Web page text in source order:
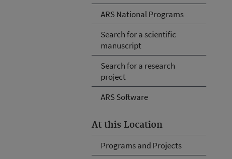
ARS National Programs
Search for a scientific
manuscript
Search for a research
project
ARS Software
At this Location
Programs and Projects